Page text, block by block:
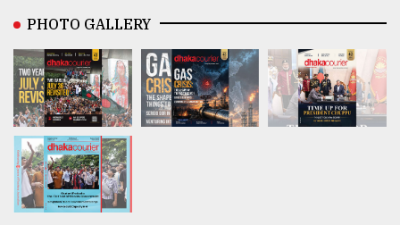
PHOTO GALLERY